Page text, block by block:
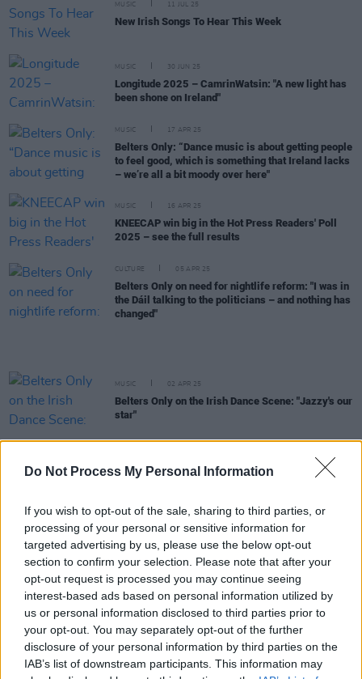
Do Not Process My Personal Information
If you wish to opt-out of the sale, sharing to third parties, or
processing of your personal or sensitive information for
targeted advertising by us, please use the below opt-out
section to confirm your selection. Please note that after your
opt-out request is processed you may continue seeing
interest-based ads based on personal information utilized by
us or personal information disclosed to third parties prior to
your opt-out. You may separately opt-out of the further
disclosure of your personal information by third parties on the
IAB’s list of downstream participants. This information may
MUSIC 11 JUL 25
New Irish Songs To Hear This Week
MUSIC 30 JUN 25
Longitude 2025 – CamrinWatsin: "A new light has
been shone on Ireland"
MUSIC 17 APR 25
Belters Only: “Dance music is about getting people
to feel good, which is something that Ireland lacks
– we’re all a bit moody over here"
MUSIC 16 APR 25
KNEECAP win big in the Hot Press Readers' Poll
2025 – see the full results
CULTURE 05 APR 25
Belters Only on need for nightlife reform: "I was in
the Dáil talking to the politicians – and nothing has
changed"
MUSIC 02 APR 25
Belters Only on the Irish Dance Scene: "Jazzy's our
star"
Inside the new issue ofHot Press– featuring
MUSIC 21 FEB 25
New Irish Songs To Hear This Week
MUSIC 27 JAN 25
Longitude 2025: 50 Cent, David Guetta, Belters
Only, Sonny Fodera and more confirmed
Jazzy on her record-breaking 2024: "I don't know